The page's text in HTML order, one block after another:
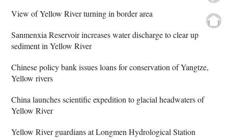
View of Yellow River turning in border area
Sanmenxia Reservoir increases water discharge to clear up
sediment in Yellow River
Chinese policy bank issues loans for conservation of Yangtze,
Yellow rivers
China launches scientific expedition to glacial headwaters of
Yellow River
Yellow River guardians at Longmen Hydrological Station